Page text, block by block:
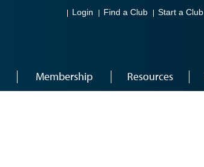
Login Find a Club Start a Club
Membership Resources